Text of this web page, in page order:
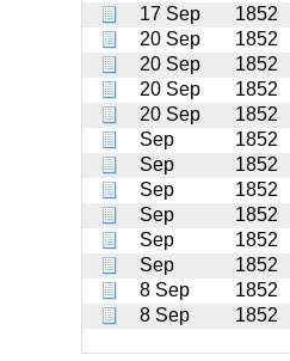
17 Sep
1852
20 Sep
1852
20 Sep
1852
20 Sep
1852
20 Sep
1852
Sep
1852
Sep
1852
Sep
1852
Sep
1852
Sep
1852
Sep
1852
8 Sep
1852
8 Sep
1852